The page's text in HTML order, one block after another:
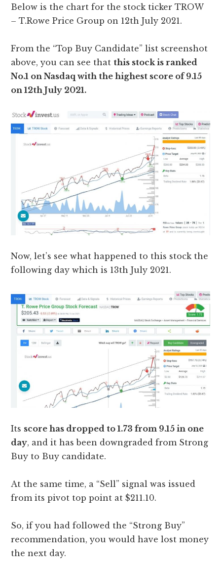
Below is the chart for the stock ticker TROW
– T.Rowe Price Group on 12th July 2021.
From the “Top Buy Candidate” list screenshot
above, you can see thatthis stock is ranked
No.1 on Nasdaq with the highest score of 9.15
on 12th July 2021.
Now, let’s see what happened to this stock the
following day which is 13th July 2021.
Its score has dropped to 1.73 from 9.15 in one
day, and it has been downgraded from Strong
Buy to Buy candidate.
At the same time, a “Sell” signal was issued
from its pivot top point at $211.10.
So, if you had followed the “Strong Buy”
recommendation, you would have lost money
the next day.